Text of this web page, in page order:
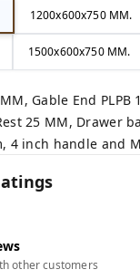
1200x600x750 MM.
1500x600x750 MM.
MM, Gable End
25 MM, Drawer
4 inch handle and
other customers